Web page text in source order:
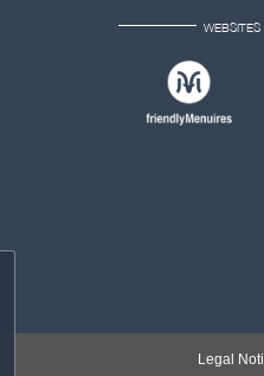
WEBSITES
Legal